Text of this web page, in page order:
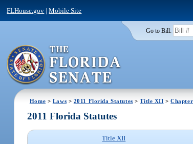
FLHouse.gov |Mobile Site
Go to Bill:
Home > Laws > 2011 Florida Statutes >Title XII >
2011 Florida Statutes
Title XII